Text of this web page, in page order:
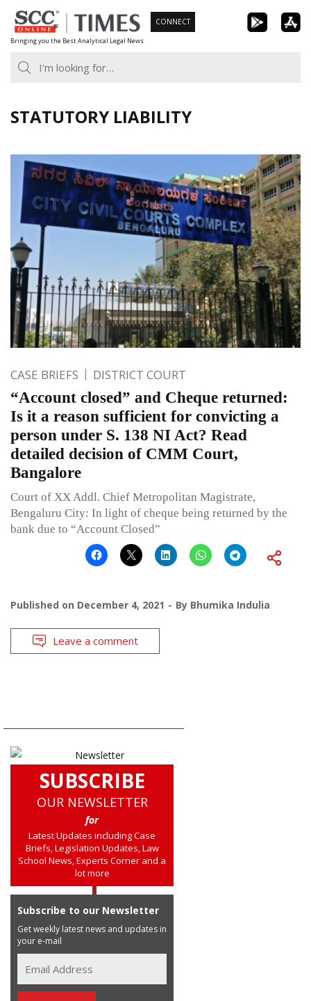
Skip
to
content
Bringing you the Best Analytical Legal News
CONNECT
STATUTORY LIABILITY
CASE BRIEFS DISTRICT COURT
“Account closed” and Cheque returned:
Is it a reason sufficient for convicting a
person under S. 138 NI Act? Read
detailed decision of CMM Court,
Bangalore
Court of XX Addl. Chief Metropolitan Magistrate,
Bengaluru City: In light of cheque being returned by the
bank due to “Account Closed”
Published on December 4, 2021 By Bhumika Indulia
Leave a comment
SUBSCRIBE
OUR NEWSLETTER
for
Latest Updates including Case
Briefs, Legislation Updates, Law
School News, Experts Corner and a
lot more
Subscribe to our Newsletter
Get weekly latest news and updates in
your e-mail